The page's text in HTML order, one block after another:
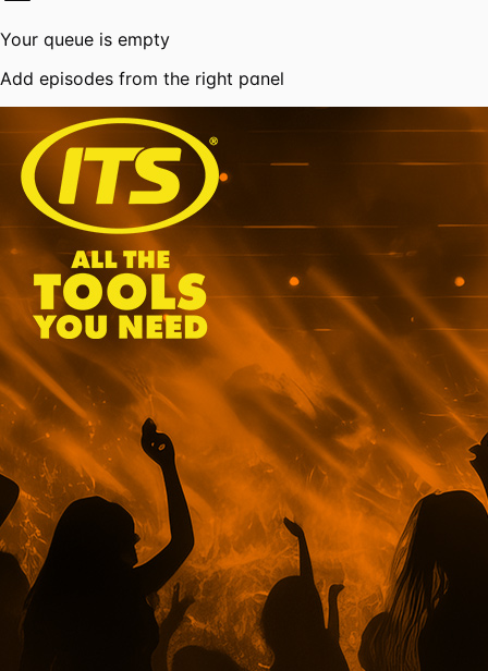
Your queue is empty
Add episodes from the right panel